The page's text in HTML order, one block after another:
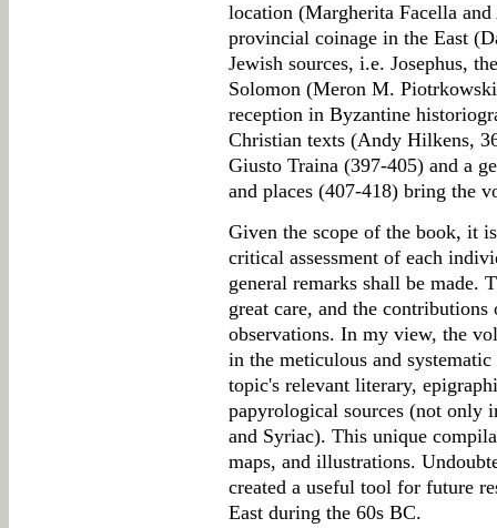
location (Margherita Facella
provincial coinage in the East
Jewish sources, i.e. Josephus,
Solomon (Meron M.
reception in Byzantine
Christian texts (Andy Hilkens,
Giusto Traina (397-405) and a
and places (407-418) bring the
Given the scope of the book, it
critical assessment of each
general remarks shall be made.
great care, and the
observations. In my view, the
in the meticulous and
topic's relevant literary,
papyrological sources (not only
and Syriac). This unique
maps, and illustrations.
created a useful tool for future
East during the 60s BC.